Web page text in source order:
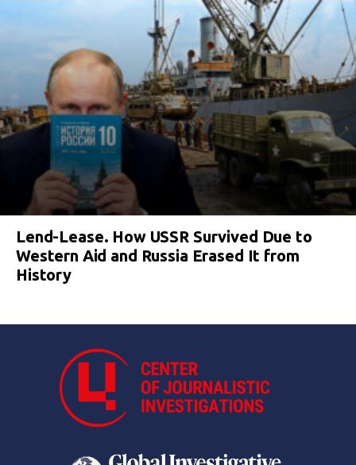
Lend-Lease. How USSR Survived Due to
Western Aid and Russia Erased It from
History